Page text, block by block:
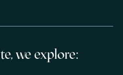
we explore: